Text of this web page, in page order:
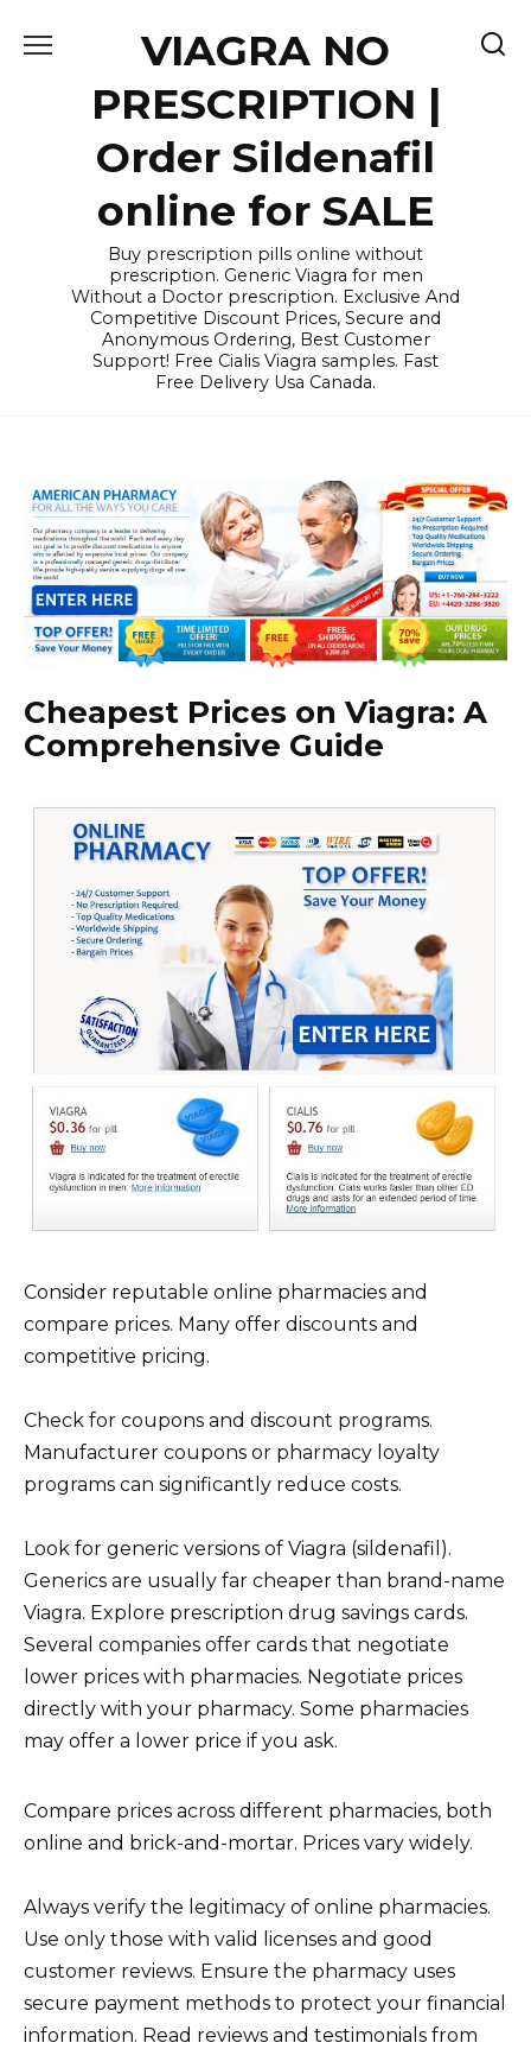
VIAGRA NO
PRESCRIPTION |
Order Sildenafil
online for SALE
Buy prescription pills online without
prescription. Generic Viagra for men
Without a Doctor prescription. Exclusive And
Competitive Discount Prices, Secure and
Anonymous Ordering, Best Customer
Support! Free Cialis Viagra samples. Fast
Free Delivery Usa Canada.
Cheapest Prices on Viagra: A
Comprehensive Guide
Consider reputable online pharmacies and
compare prices. Many offer discounts and
competitive pricing.
Check for coupons and discount programs.
Manufacturer coupons or pharmacy loyalty
programs can significantly reduce costs.
Look for generic versions of Viagra (sildenafil).
Generics are usually far cheaper than brand-name
Viagra. Explore prescription drug savings cards.
Several companies offer cards that negotiate
lower prices with pharmacies. Negotiate prices
directly with your pharmacy. Some pharmacies
may offer a lower price if you ask.
Compare prices across different pharmacies, both
online and brick-and-mortar. Prices vary widely.
Always verify the legitimacy of online pharmacies.
Use only those with valid licenses and good
customer reviews. Ensure the pharmacy uses
secure payment methods to protect your financial
information. Read reviews and testimonials from